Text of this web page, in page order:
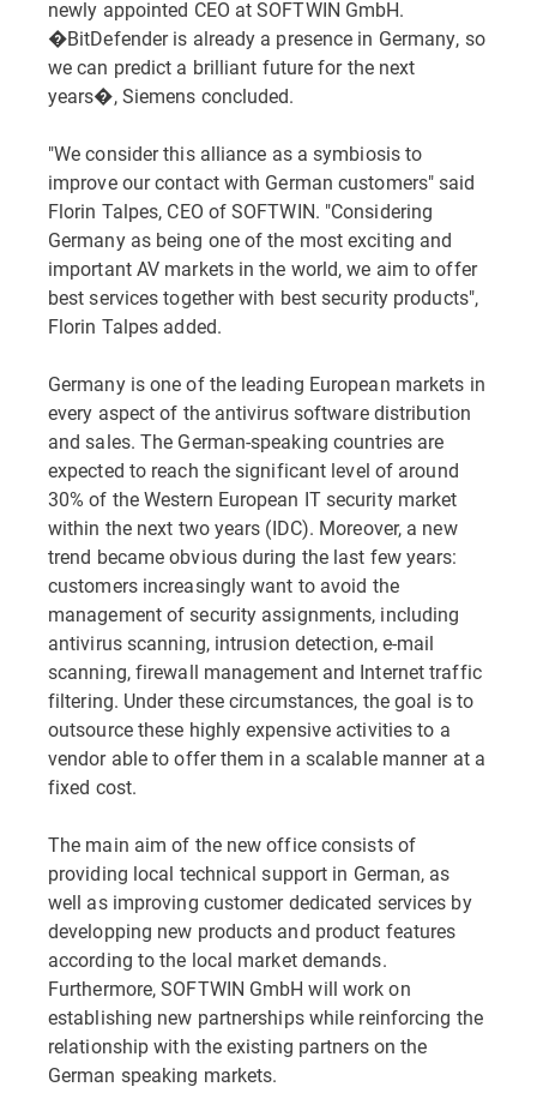
newly appointed CEO at SOFTWIN GmbH.
�BitDefender is already a presence in Germany, so
we can predict a brilliant future for the next
years�, Siemens concluded.
"We consider this alliance as a symbiosis to
improve our contact with German customers" said
Florin Talpes, CEO of SOFTWIN. "Considering
Germany as being one of the most exciting and
important AV markets in the world, we aim to offer
best services together with best security products",
Florin Talpes added.
Germany is one of the leading European markets in
every aspect of the antivirus software distribution
and sales. The German-speaking countries are
expected to reach the significant level of around
30% of the Western European IT security market
within the next two years (IDC). Moreover, a new
trend became obvious during the last few years:
customers increasingly want to avoid the
management of security assignments, including
antivirus scanning, intrusion detection, e-mail
scanning, firewall management and Internet traffic
filtering. Under these circumstances, the goal is to
outsource these highly expensive activities to a
vendor able to offer them in a scalable manner at a
fixed cost.
The main aim of the new office consists of
providing local technical support in German, as
well as improving customer dedicated services by
developping new products and product features
according to the local market demands.
Furthermore, SOFTWIN GmbH will work on
establishing new partnerships while reinforcing the
relationship with the existing partners on the
German speaking markets.